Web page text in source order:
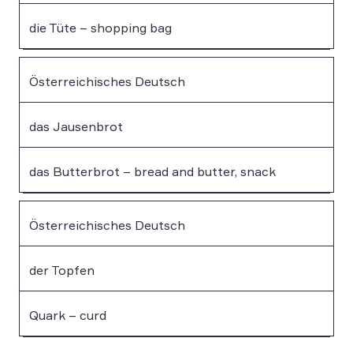
die Tüte – shopping bag
Österreichisches Deutsch
das Jausenbrot
das Butterbrot – bread and butter, snack
Österreichisches Deutsch
der Topfen
Quark – curd